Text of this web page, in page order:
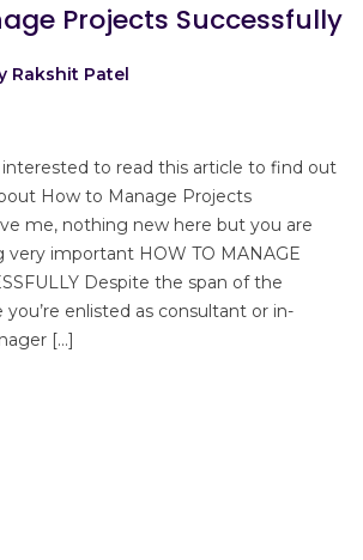
Projects Successfully
Rakshit Patel
interested to read this article to find out
How to Manage Projects
me, nothing new here but you are
very important HOW TO MANAGE
Despite the span of the
you’re enlisted as consultant or in-
[…]